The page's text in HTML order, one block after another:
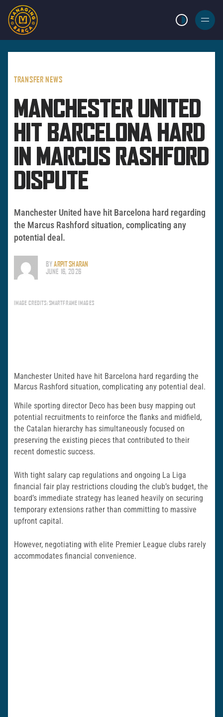
LIGHT MODE
BURGER
MENU
TRANSFER NEWS
MANCHESTER UNITED
HIT BARCELONA HARD
IN MARCUS RASHFORD
DISPUTE
Manchester United have hit Barcelona hard regarding
the Marcus Rashford situation, complicating any
potential deal.
BYARPIT SHARAN
JUNE 16, 2026
IMAGE CREDITS: SMARTFRAME IMAGES
Manchester United have hit Barcelona hard regarding the
Marcus Rashford situation, complicating any potential deal.
While sporting director Deco has been busy mapping out
potential recruitments to reinforce the flanks and midfield,
the Catalan hierarchy has simultaneously focused on
preserving the existing pieces that contributed to their
recent domestic success.
With tight salary cap regulations and ongoing La Liga
financial fair play restrictions clouding the club’s budget, the
board’s immediate strategy has leaned heavily on securing
temporary extensions rather than committing to massive
upfront capital.
However, negotiating with elite Premier League clubs rarely
accommodates financial convenience.